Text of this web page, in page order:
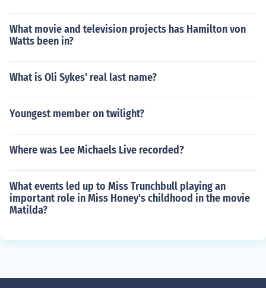
What movie and television projects has Hamilton von
Watts been in?
What is Oli Sykes' real last name?
Youngest member on twilight?
Where was Lee Michaels Live recorded?
What events led up to Miss Trunchbull playing an
important role in Miss Honey's childhood in the movie
Matilda?